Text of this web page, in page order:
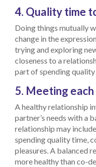
4. Quality time
Doing things mutually
change in the
trying and exploring
closeness to a
part of spending
5. Meeting each
A healthy relationship
partner’s needs with a
relationship may
spending quality time,
pleasures. A balanced
more healthy than co-